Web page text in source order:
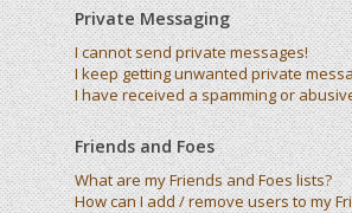
Private Messaging
I cannot send private messages!
I keep getting unwanted private
I have received a spamming or
Friends and Foes
What are my Friends and Foes lists?
How can I add / remove users to my